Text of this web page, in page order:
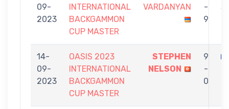
09-
2023
INTERNATIONAL
BACKGAMMON
CUP MASTER
VARDANYAN
-
9
14-
09-
2023
OASIS 2023
INTERNATIONAL
BACKGAMMON
CUP MASTER
STEPHEN
NELSON
9
-
0